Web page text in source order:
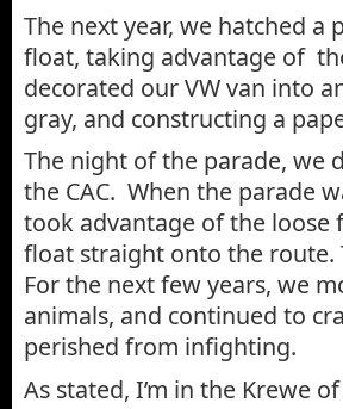
The next year, we hatched
float, taking advantage of
decorated our VW van into
gray, and constructing a
The night of the parade, we
the CAC. When the parade
took advantage of the
float straight onto the route.
For the next few years, we
animals, and continued to
perished from infighting.
As stated, I’m in the Krewe